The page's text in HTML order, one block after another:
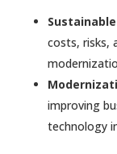
Sustainable
costs, risks,
improving
technology